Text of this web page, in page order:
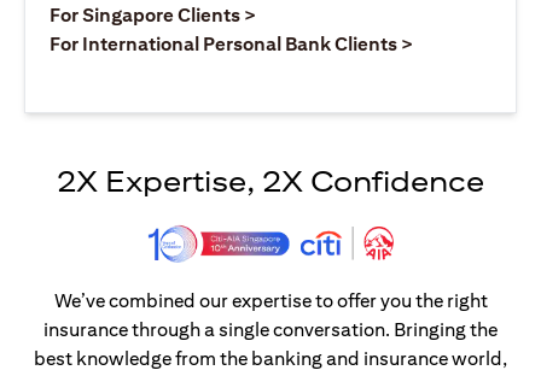
For Singapore Clients >
For International Personal Bank Clients >
2X Expertise, 2X Confidence
We’ve combined our expertise to offer you the right
insurance through a single conversation. Bringing the
best knowledge from the banking and insurance world,